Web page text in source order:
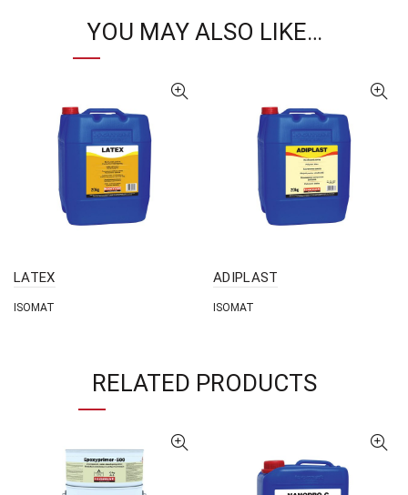
YOU MAY ALSO LIKE…
LATEX
ISOMAT
ADIPLAST
ISOMAT
RELATED PRODUCTS